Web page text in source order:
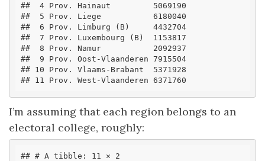
##  4 Prov. Hainaut         5069190
##  5 Prov. Liege           6180040
##  6 Prov. Limburg (B)     4432704
##  7 Prov. Luxembourg (B)  1153817
##  8 Prov. Namur           2092937
##  9 Prov. Oost-Vlaanderen 7915504
## 10 Prov. Vlaams-Brabant  5371928
## 11 Prov. West-Vlaanderen 6371760
I’m assuming that each region belongs to an
electoral college, roughly:
## # A tibble: 11 × 2